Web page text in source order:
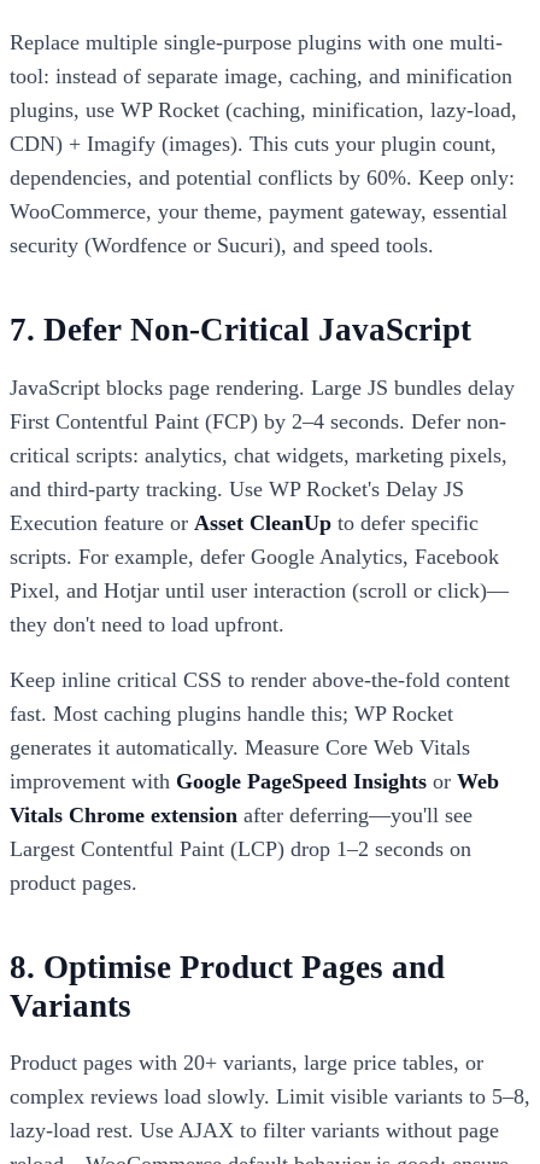
Replace multiple single-purpose plugins with one multi-
tool: instead of separate image, caching, and minification
plugins, use WP Rocket (caching, minification, lazy-load,
CDN) + Imagify (images). This cuts your plugin count,
dependencies, and potential conflicts by 60%. Keep only:
WooCommerce, your theme, payment gateway, essential
security (Wordfence or Sucuri), and speed tools.
7. Defer Non-Critical JavaScript
JavaScript blocks page rendering. Large JS bundles delay
First Contentful Paint (FCP) by 2–4 seconds. Defer non-
critical scripts: analytics, chat widgets, marketing pixels,
and third-party tracking. Use WP Rocket's Delay JS
Execution feature or Asset CleanUp to defer specific
scripts. For example, defer Google Analytics, Facebook
Pixel, and Hotjar until user interaction (scroll or click)—
they don't need to load upfront.
Keep inline critical CSS to render above-the-fold content
fast. Most caching plugins handle this; WP Rocket
generates it automatically. Measure Core Web Vitals
improvement with Google PageSpeed Insights or Web
Vitals Chrome extension after deferring—you'll see
Largest Contentful Paint (LCP) drop 1–2 seconds on
product pages.
8. Optimise Product Pages and
Variants
Product pages with 20+ variants, large price tables, or
complex reviews load slowly. Limit visible variants to 5–8,
lazy-load rest. Use AJAX to filter variants without page